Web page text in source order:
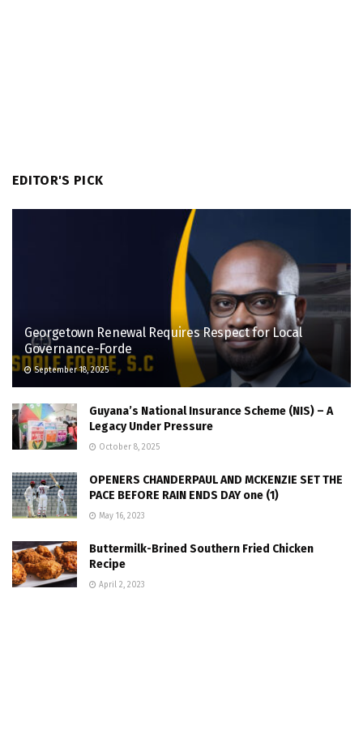
EDITOR'S PICK
Georgetown Renewal Requires Respect for Local
Governance-Forde
September 18, 2025
Guyana’s National Insurance Scheme (NIS) – A
Legacy Under Pressure
October 8, 2025
OPENERS CHANDERPAUL AND MCKENZIE SET THE
PACE BEFORE RAIN ENDS DAY one (1)
May 16, 2023
Buttermilk-Brined Southern Fried Chicken
Recipe
April 2, 2023